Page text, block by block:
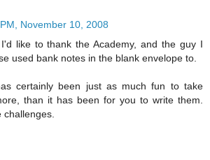
November 10, 2008
like to thank the Academy, and the guy I
used bank notes in the blank envelope to.
certainly been just as much fun to take
than it has been for you to write them.